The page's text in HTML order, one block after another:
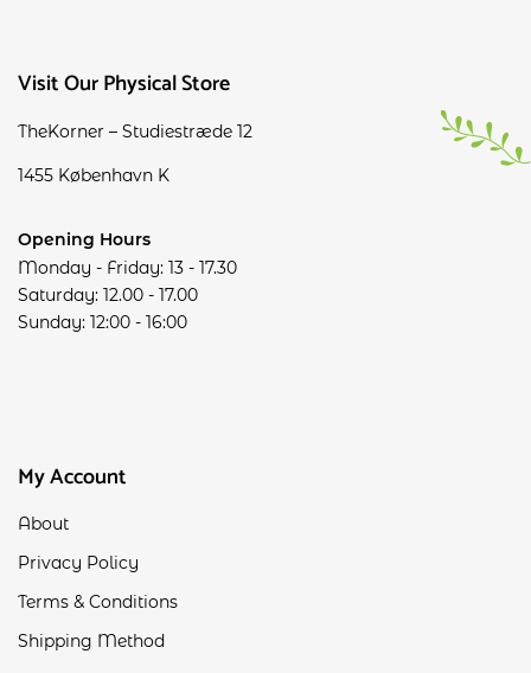
Visit Our Physical Store
TheKorner – Studiestræde 12
1455 København K
Opening Hours
Monday - Friday: 13 - 17.30
Saturday: 12.00 - 17.00
Sunday: 12:00 - 16:00
My Account
About
Privacy Policy
Terms & Conditions
Shipping Method